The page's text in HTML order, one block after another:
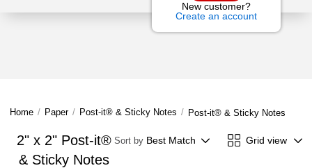
New customer?
Create an account
Home / Paper / Post-it® & Sticky Notes / Post-it® & Sticky Notes
2" x 2" Post-it®
& Sticky Notes
Sort by Best Match Grid view